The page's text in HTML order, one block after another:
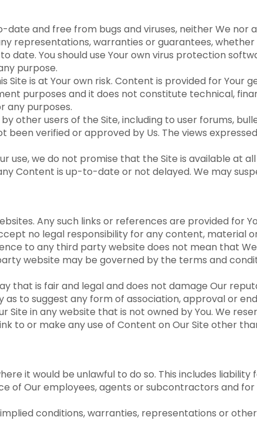
and free from bugs and viruses, neither We nor
representations, warranties or guarantees, whether
You should use Your own virus protection
purpose.
is at Your own risk. Content is provided for Your
purposes and it does not constitute technical,
any purposes.
other users of the Site, including to user forums,
verified or approved by Us. The views
use, we do not promise that the Site is available at
Content is up-to-date or not delayed. We may
Any such links or references are provided for
no legal responsibility for any content, material
to any third party website does not mean that
website may be governed by the terms and
that is fair and legal and does not damage Our
as to suggest any form of association, approval or
Site in any website that is not owned by You. We
to or make any use of Content on Our Site other
it would be unlawful to do so. This includes liability
of Our employees, agents or subcontractors and
conditions, warranties, representations or